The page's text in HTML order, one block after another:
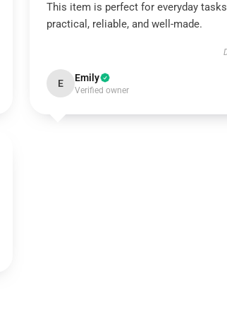
This item is perfect for everyday
practical, reliable, and well-made.
E Emily
Verified owner